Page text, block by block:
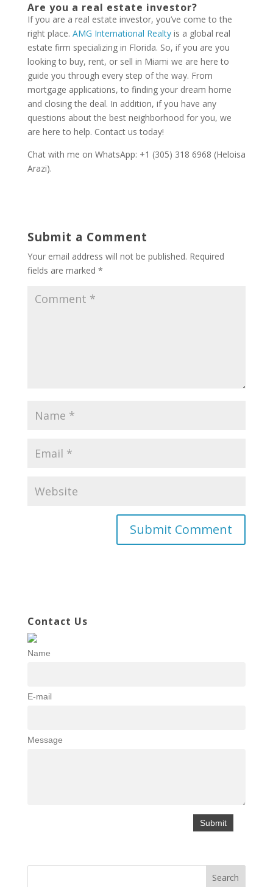
Are you a real estate investor?
If you are a real estate investor, you’ve come to the
right place. AMG International Realtyis a global real
estate firm specializing in Florida. So, if you are you
looking to buy, rent, or sell in Miami we are here to
guide you through every step of the way. From
mortgage applications, to finding your dream home
and closing the deal. In addition, if you have any
questions about the best neighborhood for you, we
are here to help. Contact us today!
Chat with me on WhatsApp: +1 (305) 318 6968 (Heloisa
Arazi).
Submit a Comment
Your email address will not be published. Required
fields are marked *
Contact Us
Name
E-mail
Message